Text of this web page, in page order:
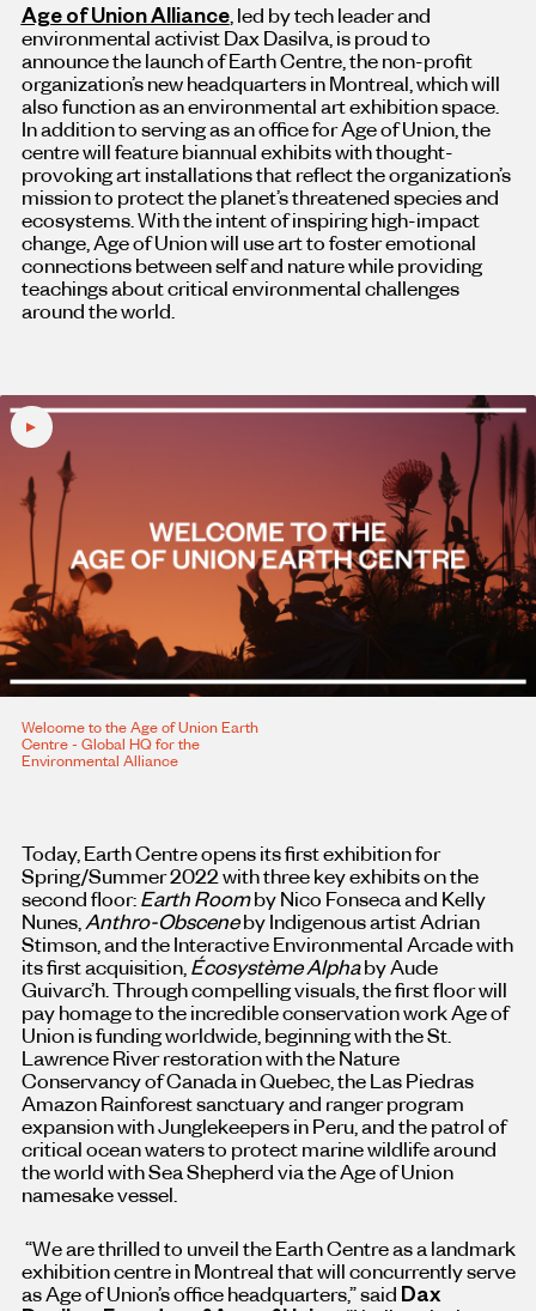
Age of Union Alliance, led by tech leader and
environmental activist Dax Dasilva, is proud to
announce the launch of Earth Centre, the non-profit
organization’s new headquarters in Montreal, which will
also function as an environmental art exhibition space.
In addition to serving as an office for Age of Union, the
centre will feature biannual exhibits with thought-
provoking art installations that reflect the organization’s
mission to protect the planet’s threatened species and
ecosystems. With the intent of inspiring high-impact
change, Age of Union will use art to foster emotional
connections between self and nature while providing
teachings about critical environmental challenges
around the world.
Play
video
Welcome to the Age of Union Earth
Centre - Global HQ for the
Environmental Alliance
Today, Earth Centre opens its first exhibition for
Spring/Summer 2022 with three key exhibits on the
second floor:Earth Roomby Nico Fonseca and Kelly
Nunes, Anthro-Obsceneby Indigenous artist Adrian
Stimson, and the Interactive Environmental Arcade with
its first acquisition, Écosystème Alphaby Aude
Guivarc’h. Through compelling visuals, the first floor will
pay homage to the incredible conservation work Age of
Union is funding worldwide, beginning with the St.
Lawrence River restoration with the Nature
Conservancy of Canada in Quebec, the Las Piedras
Amazon Rainforest sanctuary and ranger program
expansion with Junglekeepers in Peru, and the patrol of
critical ocean waters to protect marine wildlife around
the world with Sea Shepherd via the Age of Union
namesake vessel.
“We are thrilled to unveil the Earth Centre as a landmark
exhibition centre in Montreal that will concurrently serve
as Age of Union’s office headquarters,” said Dax